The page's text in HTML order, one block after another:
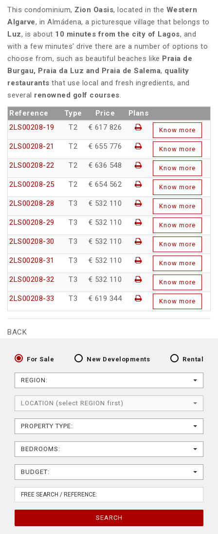
This condominium, Zion Oasis, located in the Western
Algarve, in Almádena, a picturesque village that belongs to
Luz, is about 10 minutes from the city of Lagos, and
with a few minutes' drive there are a number of options to
choose from, such as beautiful beaches like Praia de
Burgau, Praia da Luz and Praia de Salema, quality
restaurants that use local and fresh ingredients, and
several renowned golf courses.
Reference Type Price
Plans
2LS00208-19
T2 € 617 826 Know more
2LS00208-21 T2 € 655 776 Know more
2LS00208-22 T2 € 636 548 Know more
2LS00208-25 T2 € 654 562 Know more
2LS00208-28 T3 € 532 110 Know more
2LS00208-29 T3 € 532 110 Know more
2LS00208-30 T3 € 532 110 Know more
2LS00208-31 T3 € 532 110 Know more
2LS00208-32 T3 € 532 110 Know more
2LS00208-33 T3 € 619 344 Know more
BACK
For Sale New Developments Rental
REGION:
LOCATION (select REGION first)
PROPERTY TYPE:
BEDROOMS:
BUDGET:
SEARCH